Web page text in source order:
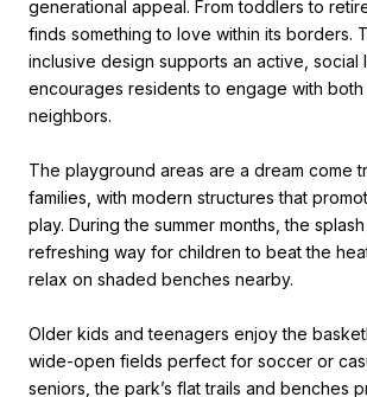
generational appeal. From toddlers to
finds something to love within its borders.
inclusive design supports an active, social
encourages residents to engage with both
neighbors.
The playground areas are a dream come
families, with modern structures that
play. During the summer months, the
refreshing way for children to beat the
relax on shaded benches nearby.
Older kids and teenagers enjoy the
wide-open fields perfect for soccer or
seniors, the park’s flat trails and benches